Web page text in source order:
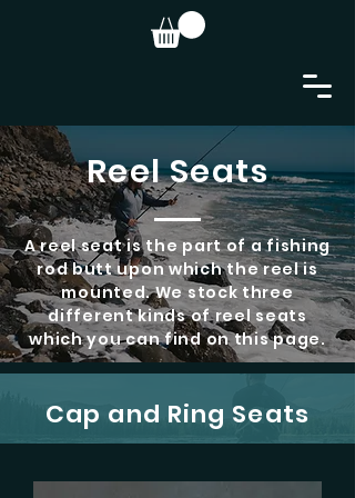
Reel Seats
A reel seat is the part of a fishing
rod butt upon which the reel is
mounted. We stock three
different kinds of reel seats
which you can find on this page.
Cap and Ring Seats